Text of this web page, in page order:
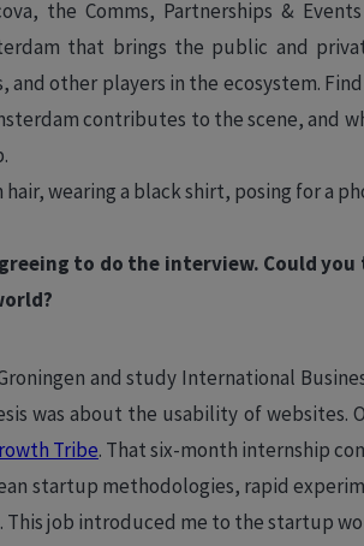
the ​​Comms, Partnerships &
that brings the public and
other players in the ecosystem.
contributes to the scene, and
to do the interview. Could
and study International
was about the usability of websites.
Tribe. That six-month internship
startup methodologies, rapid
job introduced me to the startup